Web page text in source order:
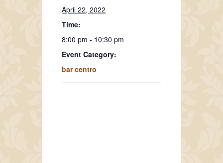
April 22, 2022
Time:
8:00 pm - 10:30 pm
Event Category:
bar centro